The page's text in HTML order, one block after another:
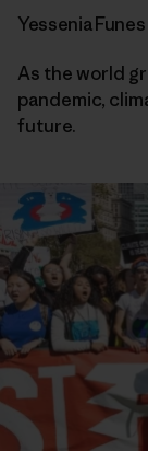
Yessenia Funes
As the world
pandemic,
future.